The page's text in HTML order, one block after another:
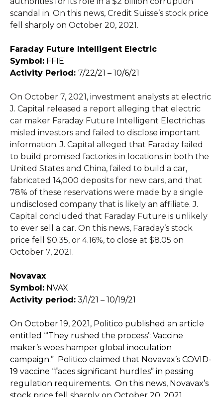
scandal in. On this news, Credit Suisse’s stock price
fell sharply on October 20, 2021.
Faraday Future Intelligent Electric
Symbol: FFIE
Activity Period: 7/22/21 – 10/6/21
On October 7, 2021, investment analysts at electric
J. Capital released a report alleging that electric
car maker Faraday Future Intelligent Electrichas
misled investors and failed to disclose important
information. J. Capital alleged that Faraday failed
to build promised factories in locations in both the
United States and China, failed to build a car,
fabricated 14,000 deposits for new cars, and that
78% of these reservations were made by a single
undisclosed company that is likely an affiliate. J.
Capital concluded that Faraday Future is unlikely
to ever sell a car. On this news, Faraday’s stock
price fell $0.35, or 4.16%, to close at $8.05 on
October 7, 2021.
Novavax
Symbol: NVAX
Activity period: 3/1/21 – 10/19/21
On October 19, 2021, Politico published an article
entitled “’They rushed the process’: Vaccine
maker’s woes hamper global inoculation
campaign.” Politico claimed that Novavax’s COVID-
19 vaccine “faces significant hurdles” in passing
regulation requirements. On this news, Novavax’s
stock price fell sharply on October 20, 2021.